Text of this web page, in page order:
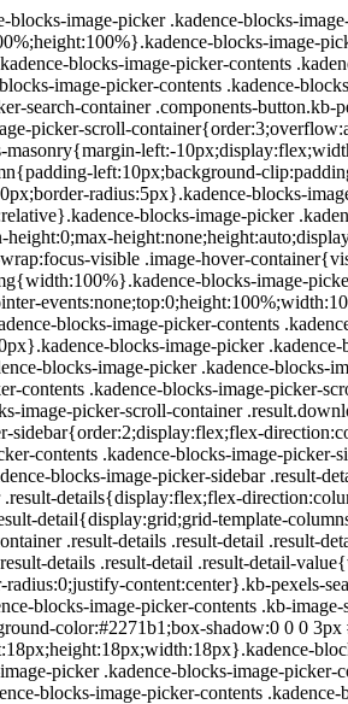
image-picker .kadence-blocks-
blocks-image-
blocks-image-picker-contents
image-picker-contents .kadence-
search-container .components-
picker-scroll-
left:-
left:10px;background-
radius:5px}.kadence-blocks-
blocks-image-picker
visible .image-hover-
blocks-image-
blocks-image-picker-contents
blocks-image-picker
blocks-image-picker .kadence-blocks-
contents .kadence-blocks-image-
image-picker-scroll-container
sidebar{order:2;display:flex;flex-
contents .kadence-blocks-image-
blocks-image-picker-sidebar
details{display:flex;flex-
detail{display:grid;grid-template-
.result-details .result-detail
details .result-detail .result-detail-
content:center}.kb-pexels-
blocks-image-picker-contents .kb-
color:#2271b1;box-shadow:0 0 0
picker .kadence-blocks-image-
blocks-image-picker-contents